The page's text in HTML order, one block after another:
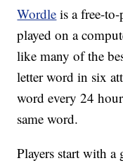
Wordle is a free-
played on a
like many of the
letter word in six
word every 24
same word.
Players start with